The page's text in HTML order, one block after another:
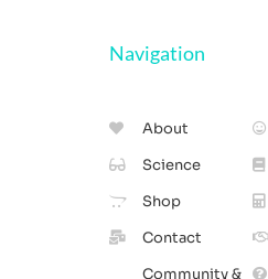
Navigation
About
Science
Shop
Contact
Community &